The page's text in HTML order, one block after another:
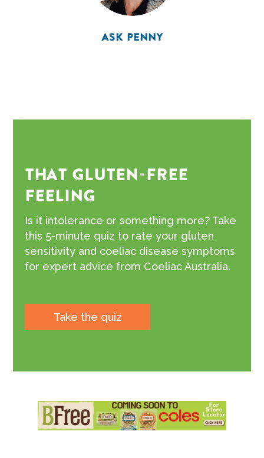
ASK PENNY
THAT GLUTEN-FREE
FEELING
Is it intolerance or something more? Take
this 5-minute quiz to rate your gluten
sensitivity and coeliac disease symptoms
for expert advice from Coeliac Australia.
Take the quiz